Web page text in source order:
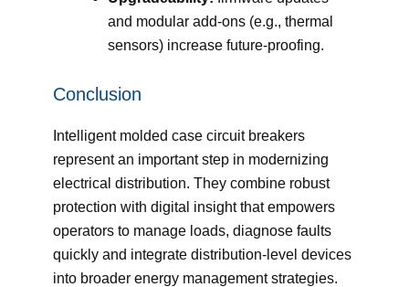
and modular add-ons (e.g., thermal
sensors) increase future-proofing.
Conclusion
Intelligent molded case circuit breakers
represent an important step in modernizing
electrical distribution. They combine robust
protection with digital insight that empowers
operators to manage loads, diagnose faults
quickly and integrate distribution-level devices
into broader energy management strategies.